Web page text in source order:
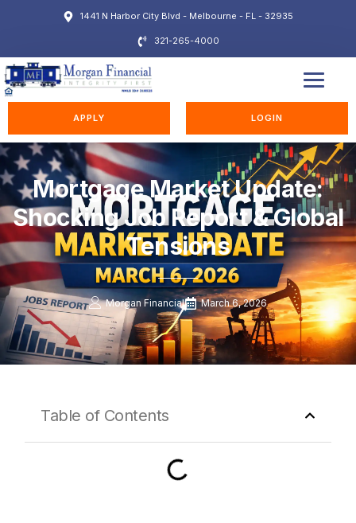
1441 N Harbor City Blvd - Melbourne - FL - 32935
321-265-4000
APPLY LOGIN
Mortgage Market Update:
Shocking Job Report & Global
Tensions
Morgan Financial March 6, 2026
Table of Contents